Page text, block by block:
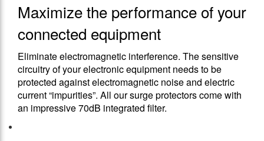
Maximize the performance of your
connected equipment
Eliminate electromagnetic interference. The sensitive
circuitry of your electronic equipment needs to be
protected against electromagnetic noise and electric
current “impurities”. All our surge protectors come with
an impressive 70dB integrated filter.